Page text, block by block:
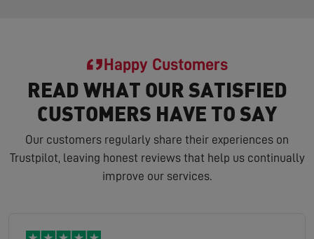
Happy Customers
READ WHAT OUR SATISFIED
CUSTOMERS HAVE TO SAY
Our customers regularly share their experiences on
Trustpilot, leaving honest reviews that help us continually
improve our services.